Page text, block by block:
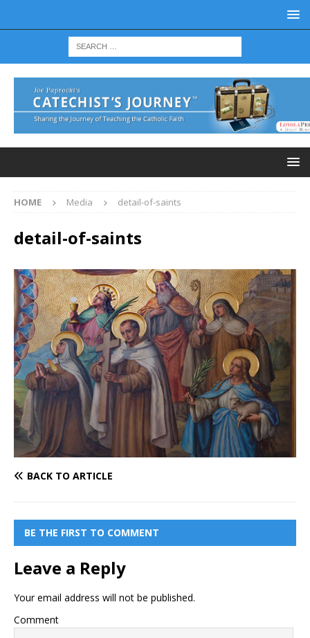
HOME Media detail-of-saints
detail-of-saints
BACK TO ARTICLE
BE THE FIRST TO COMMENT
Leave a Reply
Your email address will not be published.
Comment